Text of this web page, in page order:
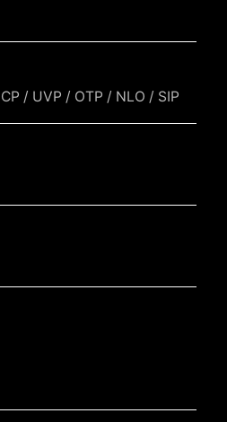
/ UVP / OTP / NLO / SIP